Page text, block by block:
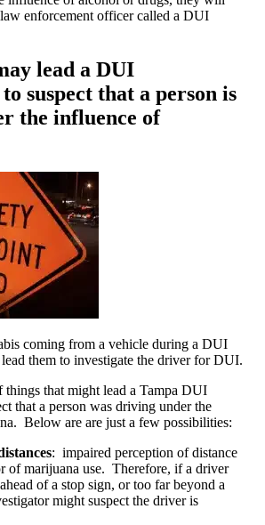
enforcement officer called a DUI
lead a DUI
suspect that a person is
the influence of
coming from a vehicle during a DUI
them to investigate the driver for DUI.
things that might lead a Tampa DUI
that a person was driving under the
Below are are just a few possibilities:
: impaired perception of distance
of marijuana use. Therefore, if a driver
of a stop sign, or too far beyond a
might suspect the driver is